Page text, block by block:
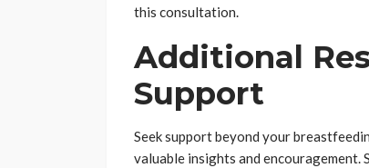
this consultation.
Additional
Support
Seek support beyond your
valuable insights and